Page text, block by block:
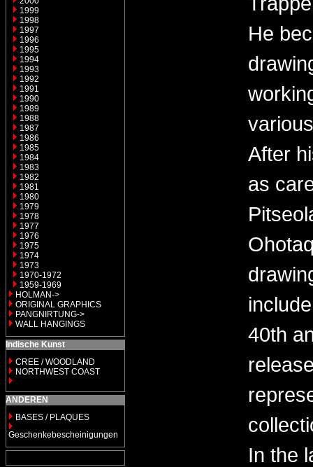
1999
1998
1997
1996
1995
1994
1993
1992
1991
1990
1989
1988
1987
1986
1985
1984
1983
1982
1981
1980
1979
1978
1977
1976
1975
1974
1973
1970-1972
1959-1969
HOLMAN->
ORIGINAL GRAPHICS
PANGNIRTUNG->
WALL HANGINGS
Indische Kunst
CREE / WOODLAND
NORTHWEST COAST
ANDEREN
BASES / PLAQUES
Geschenkebescheinigungen
He
After
as
40th
In the